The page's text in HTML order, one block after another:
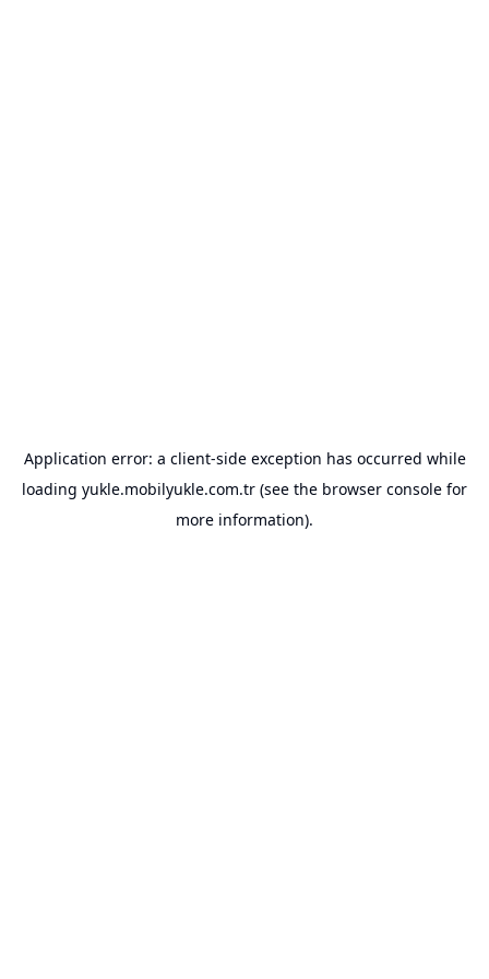
Application error: a client-side exception has occurred while
loading yukle.mobilyukle.com.tr (see the browser console for
more information).